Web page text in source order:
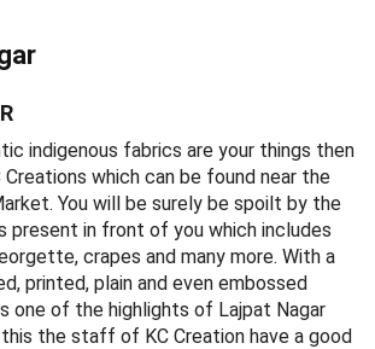
indigenous fabrics are your things then
which can be found near the
You will be surely be spoilt by the
present in front of you which includes
crapes and many more. With a
printed, plain and even embossed
one of the highlights of Lajpat Nagar
the staff of KC Creation have a good